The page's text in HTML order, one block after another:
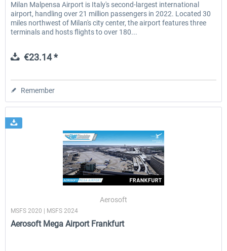
Milan Malpensa Airport is Italy's second-largest international
airport, handling over 21 million passengers in 2022. Located 30
miles northwest of Milan's city center, the airport features three
terminals and hosts flights to over 180...
€23.14 *
Remember
Aerosoft
MSFS 2020 | MSFS 2024
Aerosoft Mega Airport Frankfurt